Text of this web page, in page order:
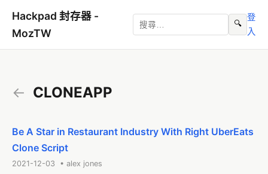
Hackpad 封存器 -
MozTW
🔍
登
入
← CLONEAPP
Be A Star in Restaurant Industry With Right UberEats
Clone Script
2021-12-03 • alex jones